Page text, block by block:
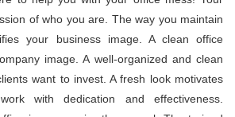
of who you are. The way you maintain
your business image. A clean office
image. A well-organized and clean
want to invest. A fresh look motivates
with dedication and effectiveness.